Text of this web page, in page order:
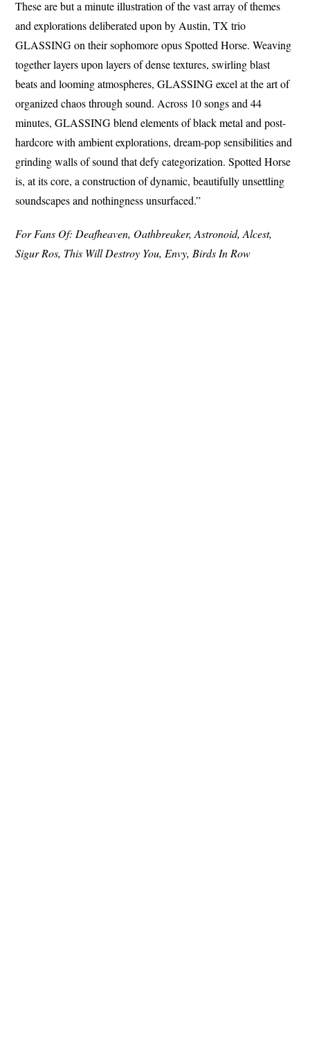
These are but a minute illustration of the vast array of themes
and explorations deliberated upon by Austin, TX trio
GLASSING on their sophomore opus Spotted Horse. Weaving
together layers upon layers of dense textures, swirling blast
beats and looming atmospheres, GLASSING excel at the art of
organized chaos through sound. Across 10 songs and 44
minutes, GLASSING blend elements of black metal and post-
hardcore with ambient explorations, dream-pop sensibilities and
grinding walls of sound that defy categorization. Spotted Horse
is, at its core, a construction of dynamic, beautifully unsettling
soundscapes and nothingness unsurfaced.”
For Fans Of: Deafheaven, Oathbreaker, Astronoid, Alcest,
Sigur Ros, This Will Destroy You, Envy, Birds In Row